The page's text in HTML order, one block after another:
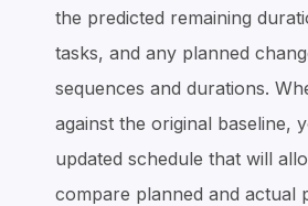
the predicted remaining
tasks, and any planned
sequences and durations.
against the original baseline,
updated schedule that will
compare planned and actual